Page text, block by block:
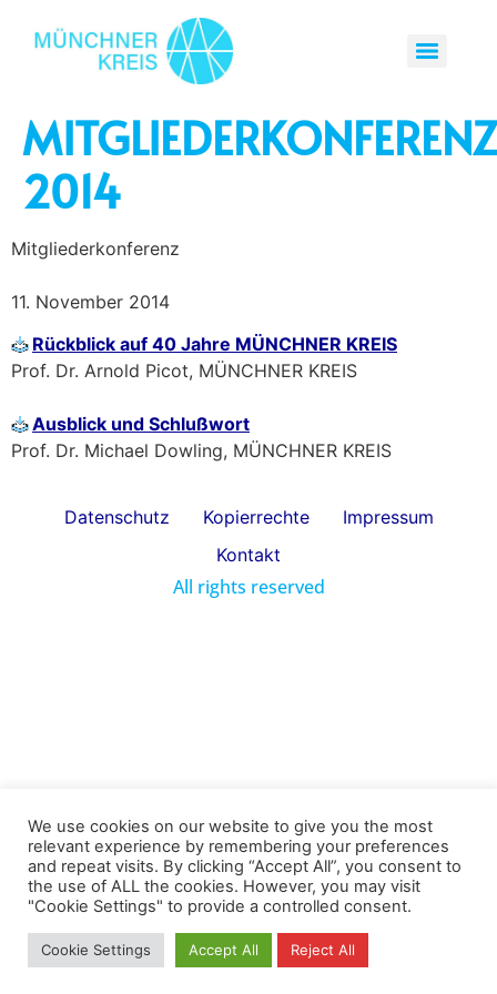
MITGLIEDERKONFERENZ
2014
Mitgliederkonferenz
11. November 2014
Rückblick auf 40 Jahre MÜNCHNER KREIS
Prof. Dr. Arnold Picot, MÜNCHNER KREIS
Ausblick und Schlußwort
Prof. Dr. Michael Dowling, MÜNCHNER KREIS
Datenschutz Kopierrechte
Impressum
Kontakt
All rights reserved
We use cookies on our website to give you the most
relevant experience by remembering your preferences
and repeat visits. By clicking “Accept All”, you consent to
the use of ALL the cookies. However, you may visit
"Cookie Settings" to provide a controlled consent.
Cookie Settings Accept All Reject All